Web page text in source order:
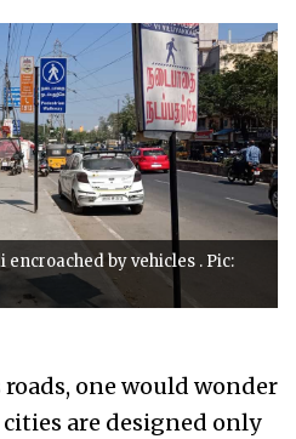
by vehicles . Pic:
one would wonder
are designed only